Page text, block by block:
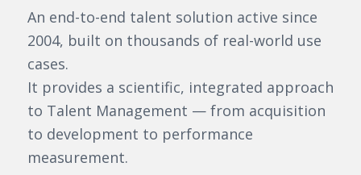
An end-to-end talent solution active since
2004, built on thousands of real-world use
cases.
It provides a scientific, integrated approach
to Talent Management — from acquisition
to development to performance
measurement.